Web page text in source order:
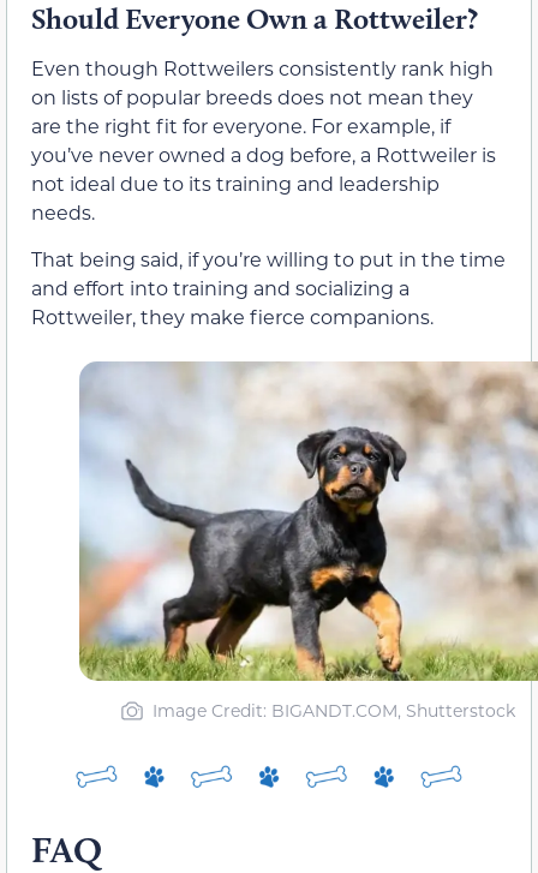
Should Everyone Own a Rottweiler?
Even though Rottweilers consistently rank high
on lists of popular breeds does not mean they
are the right fit for everyone. For example, if
you’ve never owned a dog before, a Rottweiler is
not ideal due to its training and leadership
needs.
That being said, if you’re willing to put in the time
and effort into training and socializing a
Rottweiler, they make fierce companions.
Image Credit: BIGANDT.COM, Shutterstock
FAQ